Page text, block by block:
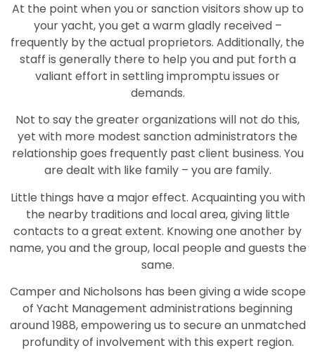
At the point when you or sanction visitors show up to
your yacht, you get a warm gladly received –
frequently by the actual proprietors. Additionally, the
staff is generally there to help you and put forth a
valiant effort in settling impromptu issues or
demands.
Not to say the greater organizations will not do this,
yet with more modest sanction administrators the
relationship goes frequently past client business. You
are dealt with like family – you are family.
Little things have a major effect. Acquainting you with
the nearby traditions and local area, giving little
contacts to a great extent. Knowing one another by
name, you and the group, local people and guests the
same.
Camper and Nicholsons has been giving a wide scope
of Yacht Management administrations beginning
around 1988, empowering us to secure an unmatched
profundity of involvement with this expert region.